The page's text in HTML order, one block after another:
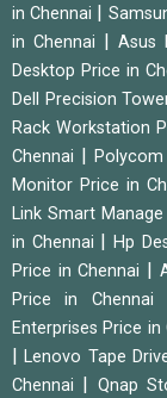
in Chennai |
in Chennai |Asus
Desktop Price in
Dell Precision
Rack Workstation
Chennai |
Monitor Price in
Link Smart
in Chennai | Hp
Price in Chennai |
Price in Chennai
Enterprises Price in
|Lenovo Tape
Chennai | Qnap